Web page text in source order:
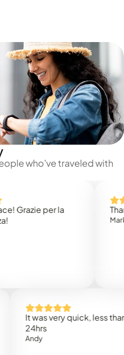
who've traveled with
per la
Thank
Mark N.
It was very quick, less than